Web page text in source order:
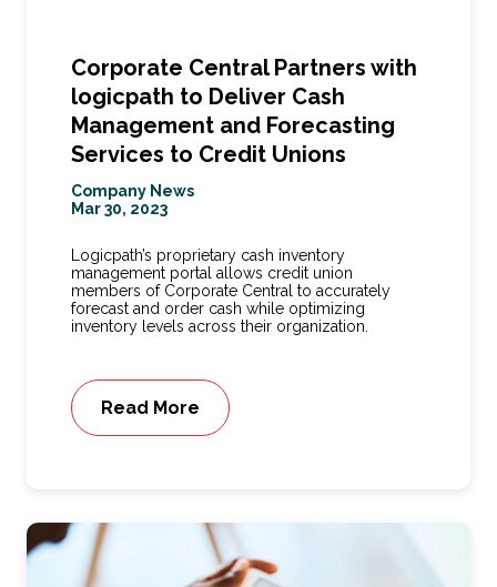
Corporate Central Partners with
logicpath to Deliver Cash
Management and Forecasting
Services to Credit Unions
Company News
Mar 30, 2023
Logicpath’s proprietary cash inventory
management portal allows credit union
members of Corporate Central to accurately
forecast and order cash while optimizing
inventory levels across their organization.
Read More